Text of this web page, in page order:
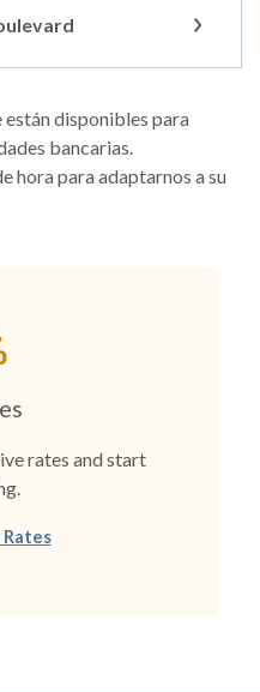
disponibles para
bancarias.
hora para adaptarnos a su
rates and start
Rates